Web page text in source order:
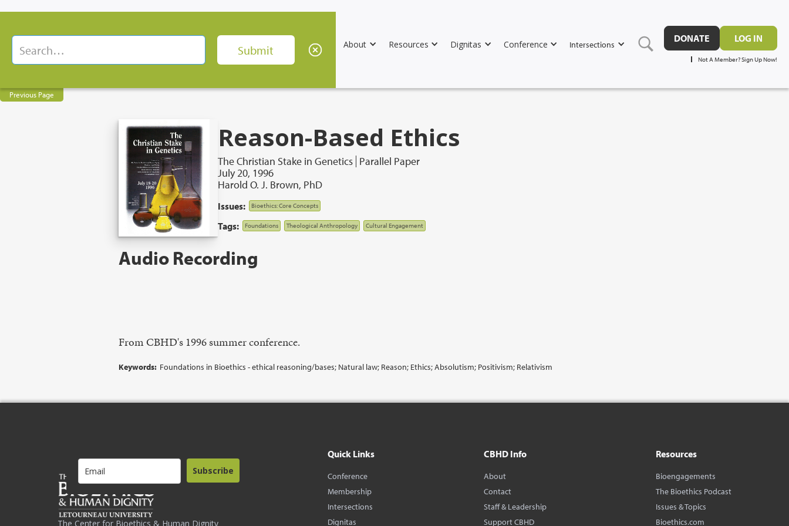
About Resources Dignitas Conference Intersections
DONATE LOG IN
Not A Member? Sign Up Now!
Previous Page
Reason-Based Ethics
The Christian Stake in Genetics Parallel Paper
July 20, 1996
Harold O. J. Brown, PhD
Issues: Bioethics: Core Concepts
Tags: Foundations Theological Anthropology Cultural Engagement
Audio Recording
From CBHD's 1996 summer conference.
Keywords: Foundations in Bioethics - ethical reasoning/bases; Natural law; Reason; Ethics; Absolutism; Positivism; Relativism
The Center for Bioethics & Human Dignity
Subscribe
Quick Links
Conference
Membership
Intersections
Dignitas
CBHD Info
About
Contact
Staff & Leadership
Support CBHD
Resources
Bioengagements
The Bioethics Podcast
Issues & Topics
Bioethics.com